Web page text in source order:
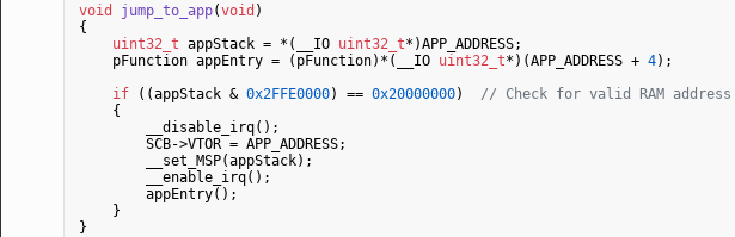
void
jump_to_app(void )
{
uint32_t appStack = *(__IO uint32_t*)APP_ADDRESS;
    pFunction appEntry = (pFunction)*(__IO
uint32_t*)(APP_ADDRESS + 4);
if ((appStack & 0x2FFE0000) == 0x20000000) // Check for valid RAM address
    {
        __disable_irq();
        SCB->VTOR = APP_ADDRESS;
        __set_MSP(appStack);
        __enable_irq();
        appEntry();
    }
}